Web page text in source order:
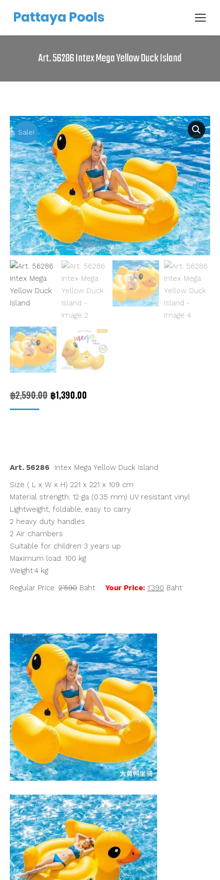
Art. 56286 Intex Mega Yellow Duck Island
Sale!
฿2,590.00 Original
฿1,390.00
Art. 56286 Intex Mega Yellow Duck Island
Size ( L x W x H) 221 x 221 x 109 cm
Material strength: 12 ga (0.35 mm) UV resistant vinyl
Lightweight, foldable, easy to carry
2 heavy duty handles
2 Air chambers
Suitable for children 3 years up
Maximum load: 100 kg
Weight:4 kg
Regular Price: 2’590 Baht Your Price: 1’390 Baht